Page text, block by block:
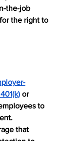
the-job
the right to
or
to
that